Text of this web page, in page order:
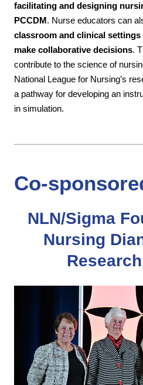
facilitating and designing
PCCDM. Nurse educators can
classroom and clinical
make collaborative decisions.
contribute to the science of
National League for Nursing’s
a pathway for developing an
in simulation.
Co-
NLN/Sigma
Nursing